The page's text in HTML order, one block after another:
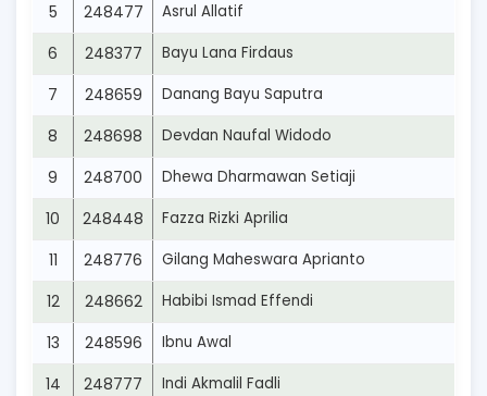
5 248477 Asrul Allatif
6 248377 Bayu Lana Firdaus
7 248659 Danang Bayu Saputra
8 248698 Devdan Naufal Widodo
9 248700 Dhewa Dharmawan Setiaji
10 248448 Fazza Rizki Aprilia
11 248776 Gilang Maheswara Aprianto
12 248662 Habibi Ismad Effendi
13 248596 Ibnu Awal
14 248777 Indi Akmalil Fadli